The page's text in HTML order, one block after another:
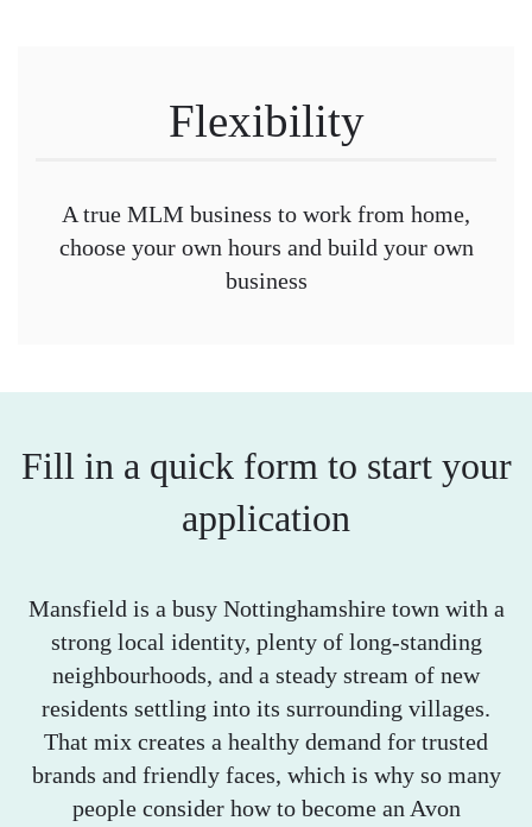
Flexibility
A true MLM business to work from home,
choose your own hours and build your own
business
Fill in a quick form to start your
application
Mansfield is a busy Nottinghamshire town with a
strong local identity, plenty of long-standing
neighbourhoods, and a steady stream of new
residents settling into its surrounding villages.
That mix creates a healthy demand for trusted
brands and friendly faces, which is why so many
people consider how to become an Avon